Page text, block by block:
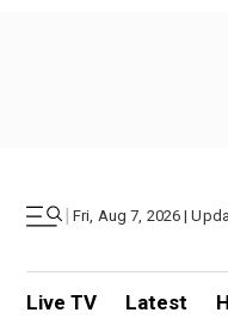
| Fri, Aug 7, 2026 |
Live TV Latest